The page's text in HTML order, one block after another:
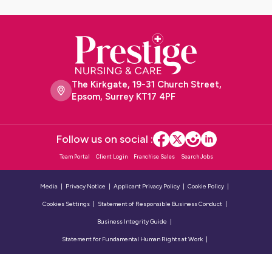
The Kirkgate, 19-31 Church Street,
Epsom, Surrey KT17 4PF
Team Portal Client Login Franchise Sales Search Jobs
Follow us on social :
Media Privacy Notice Applicant Privacy Policy Cookie Policy
Cookies Settings Statement of Responsible Business Conduct
Business Integrity Guide
Statement for Fundamental Human Rights at Work